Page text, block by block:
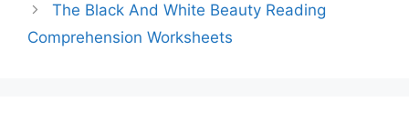
The Black And White Beauty Reading
Comprehension Worksheets